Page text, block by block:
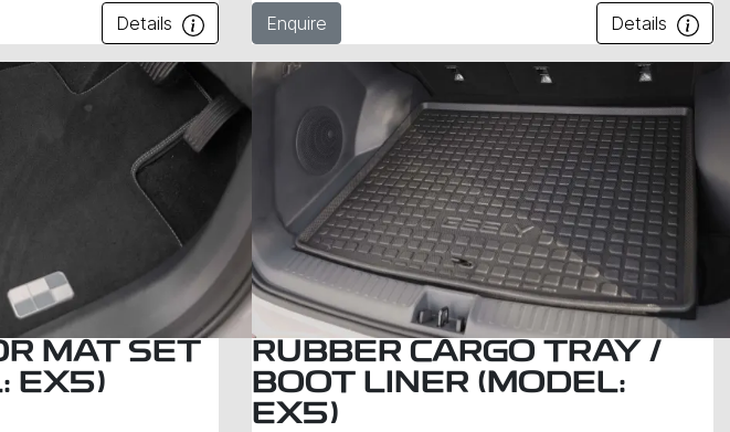
Details Enquire Details
MAT SET
EX5)
RUBBER CARGO TRAY /
BOOT LINER (MODEL:
EX5)